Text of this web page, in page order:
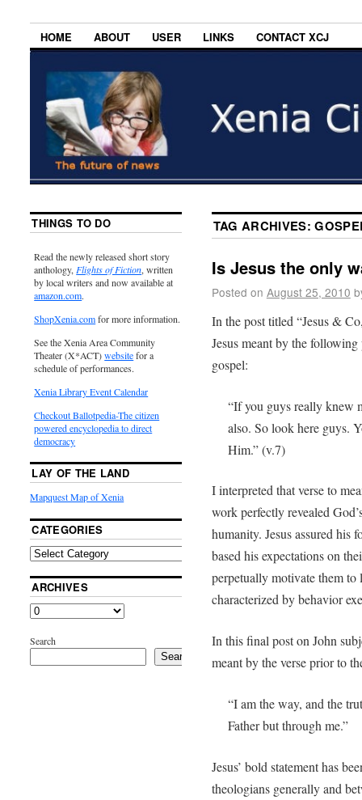
HOME ABOUT USER LINKS CONTACT XCJ
TAG ARCHIVES:
Is Jesus the only
Posted on August 25, 2010
In the post titled “Jesus &
Jesus meant by the following
gospel:
“If you guys really knew
also. So look here guys.
Him.” (v.7)
I interpreted that verse to
work perfectly revealed
humanity. Jesus assured his
based his expectations on
perpetually motivate them
characterized by behavior
In this final post on John
meant by the verse prior to
“I am the way, and the
Father but through me.”
Jesus’ bold statement has
theologians generally and
THINGS TO DO
Read the newly released short story
anthology, Flights of Fiction, written
by local writers and now available at
amazon.com.
ShopXenia.comfor more information.
See the Xenia Area Community
Theater (X*ACT)websitefor a
schedule of performances.
Xenia Library Event Calendar
Checkout Ballotpedia-The citizen
powered encyclopedia to direct
democracy
LAY OF THE LAND
Mapquest Map of Xenia
CATEGORIES
ARCHIVES
Search
Search